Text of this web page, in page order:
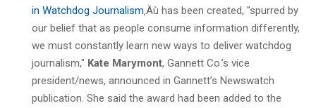
in Watchdog Journalism ‚Äù has been created, "spurred by
our belief that as people consume information differently,
we must constantly learn new ways to deliver watchdog
journalism," Kate Marymont, Gannett Co.’s vice
president/news, announced in Gannett’s Newswatch
publication. She said the award had been added to the